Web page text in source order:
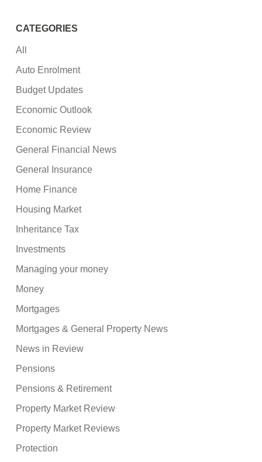
CATEGORIES
All
Auto Enrolment
Budget Updates
Economic Outlook
Economic Review
General Financial News
General Insurance
Home Finance
Housing Market
Inheritance Tax
Investments
Managing your money
Money
Mortgages
Mortgages & General Property News
News in Review
Pensions
Pensions & Retirement
Property Market Review
Property Market Reviews
Protection